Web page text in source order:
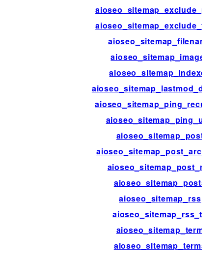
aioseo_sitemap_filename
aioseo_sitemap_images
aioseo_sitemap_indexes
aioseo_sitemap_ping_urls
aioseo_sitemap_post
aioseo_sitemap_post_rss
aioseo_sitemap_posts
aioseo_sitemap_rss
aioseo_sitemap_rss_ttl
aioseo_sitemap_term
aioseo_sitemap_terms